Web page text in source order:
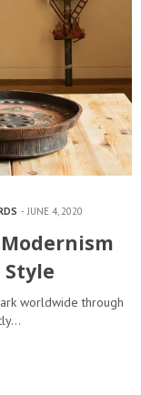
JUNE 4, 2020
Style
worldwide through